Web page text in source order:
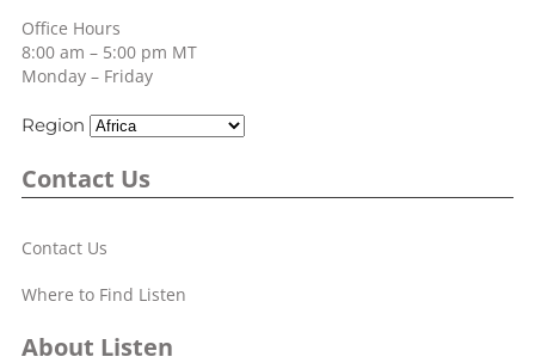
Office Hours
8:00 am – 5:00 pm MT
Monday – Friday
Region
Contact Us
Contact Us
Where to Find Listen
About Listen